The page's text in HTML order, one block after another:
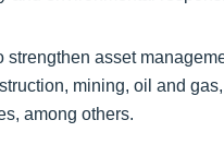
asset
mining, oil and
among others.